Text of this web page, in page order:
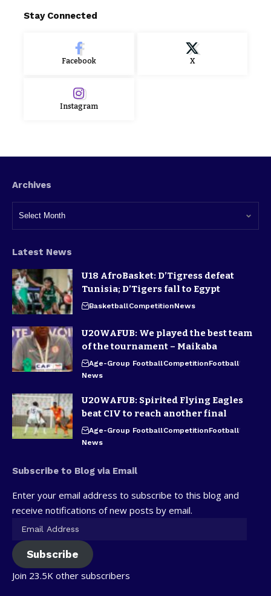
Stay Connected
Facebook X
Instagram
Archives
Latest News
U18 AfroBasket: D’Tigress defeat
Tunisia; D’Tigers fall to Egypt
BasketballCompetitionNews
U20WAFUB: We played the best team
of the tournament – Maikaba
Age-Group FootballCompetitionFootball
News
U20WAFUB: Spirited Flying Eagles
beat CIV to reach another final
Age-Group FootballCompetitionFootball
News
Subscribe to Blog via Email
Enter your email address to subscribe to this blog and
receive notifications of new posts by email.
Subscribe
Join 23.5K other subscribers